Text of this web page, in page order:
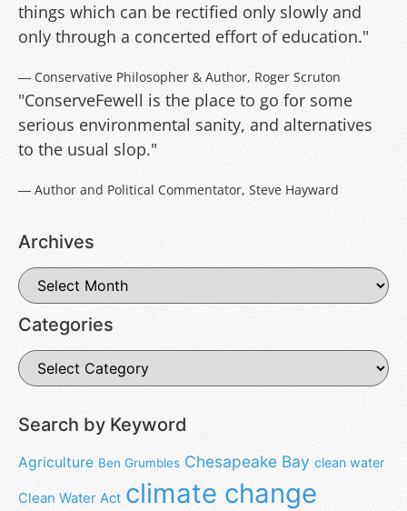
things which can be rectified only slowly and
only through a concerted effort of education."
― Conservative Philosopher & Author, Roger Scruton
"ConserveFewell is the place to go for some
serious environmental sanity, and alternatives
to the usual slop."
― Author and Political Commentator, Steve Hayward
Archives
Categories
Search by Keyword
Agriculture Ben Grumbles Chesapeake Bay clean water
Clean Water Act climate change